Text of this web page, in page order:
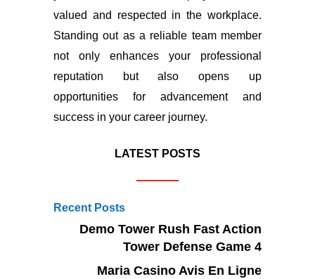
valued and respected in the workplace.
Standing out as a reliable team member
not only enhances your professional
reputation but also opens up
opportunities for advancement and
success in your career journey.
LATEST POSTS
Recent Posts
Demo Tower Rush Fast Action
Tower Defense Game 4
Maria Casino Avis En Ligne